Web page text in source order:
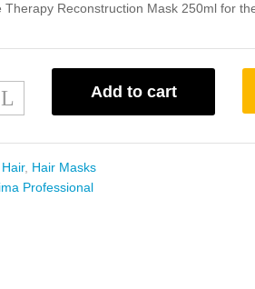
Therapy Reconstruction Mask 250ml for
Add to cart
Hair, Hair Masks
Professional